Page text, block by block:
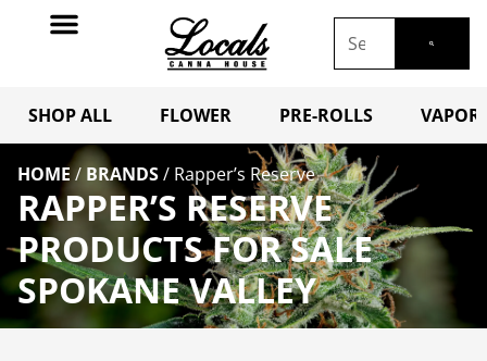
SHOP ALL FLOWER PRE-ROLLS
HOME / BRANDS/ Rapper’s Reserve
RAPPER’S RESERVE
PRODUCTS FOR SALE
SPOKANE VALLEY